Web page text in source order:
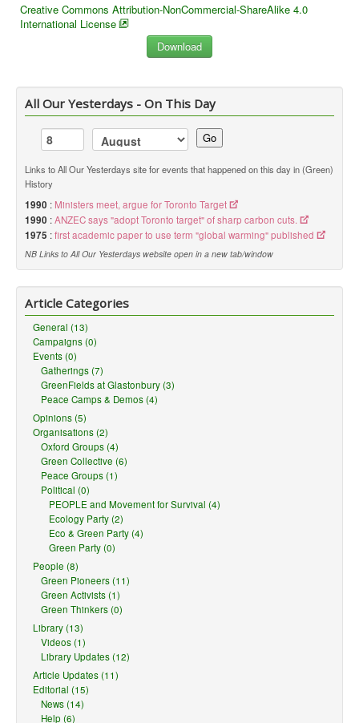
Creative Commons Attribution-NonCommercial-ShareAlike 4.0
International License
All Our Yesterdays - On This Day
Go
Links to All Our Yesterdays site for events that happened on this day in (Green)
History
1990 : Ministers meet, argue for Toronto Target
1990 :ANZEC says "adopt Toronto target" of sharp carbon cuts.
1975 :first academic paper to use term "global warming" published
NB Links to All Our Yesterdays website open in a new tab/window
Article Categories
General (13)
Campaigns (0)
Events (0)
Gatherings (7)
GreenFields at Glastonbury (3)
Peace Camps & Demos (4)
Opinions (5)
Organisations (2)
Oxford Groups (4)
Green Collective (6)
Peace Groups (1)
Political (0)
PEOPLE and Movement for Survival (4)
Ecology Party (2)
Eco & Green Party (4)
Green Party (0)
People (8)
Green Pioneers (11)
Green Activists (1)
Green Thinkers (0)
Library (13)
Videos (1)
Library Updates (12)
Article Updates (11)
Editorial (15)
News (14)
Help (6)